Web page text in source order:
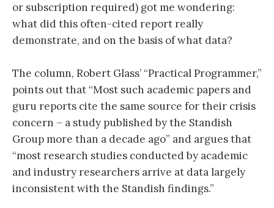
or subscription required) got me wondering:
what did this often-cited report really
demonstrate, and on the basis of what data?
The column, Robert Glass’ “Practical Programmer,”
points out that “Most such academic papers and
guru reports cite the same source for their crisis
concern – a study published by the Standish
Group more than a decade ago” and argues that
“most research studies conducted by academic
and industry researchers arrive at data largely
inconsistent with the Standish findings.”